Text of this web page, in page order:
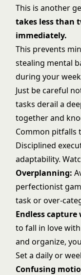
This is another
takes less than
immediately.
This prevents
stealing mental
during your
Just be careful
tasks derail a
together and
Common pitfalls
Disciplined
adaptability.
Overplanning:
perfectionist
task or over-
Endless
to fall in love
and organize,
Set a daily or
Confusing